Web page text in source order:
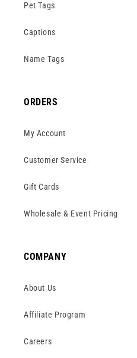
Pet Tags
Captions
Name Tags
ORDERS
My Account
Customer Service
Gift Cards
Wholesale & Event Pricing
COMPANY
About Us
Affiliate Program
Careers